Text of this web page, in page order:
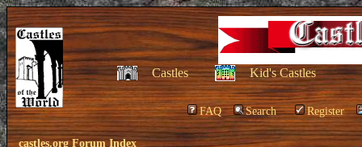
Castles Kid's Castles
FAQ Search Register
castles.org Forum Index